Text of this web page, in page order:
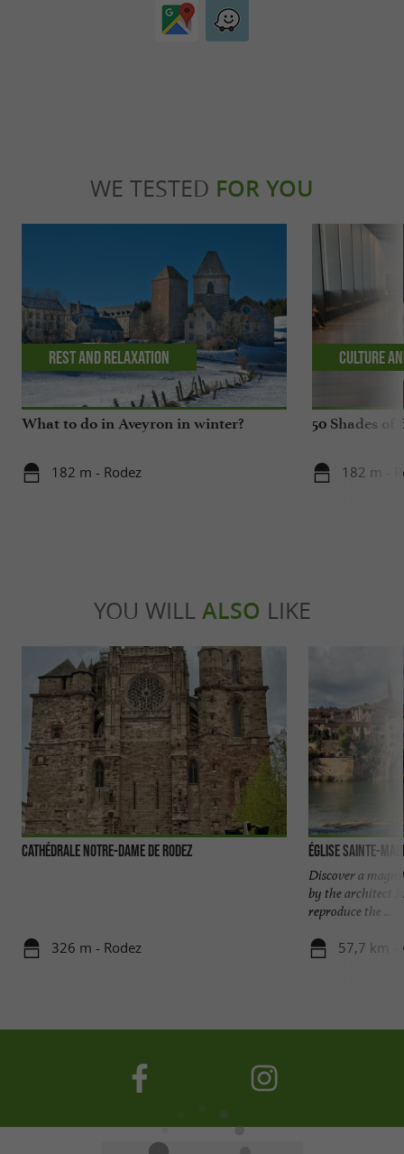
WE TESTED FOR YOU
What to do in Aveyron in winter?
182 m - Rodez
Rest and relaxation
50 Shades of
182 m -
Culture
YOU WILL ALSO LIKE
Cathédrale Notre-Dame de Rodez
326 m - Rodez
Église Sainte-
Discover a
by the architect
reproduce the ...
57,7 km -